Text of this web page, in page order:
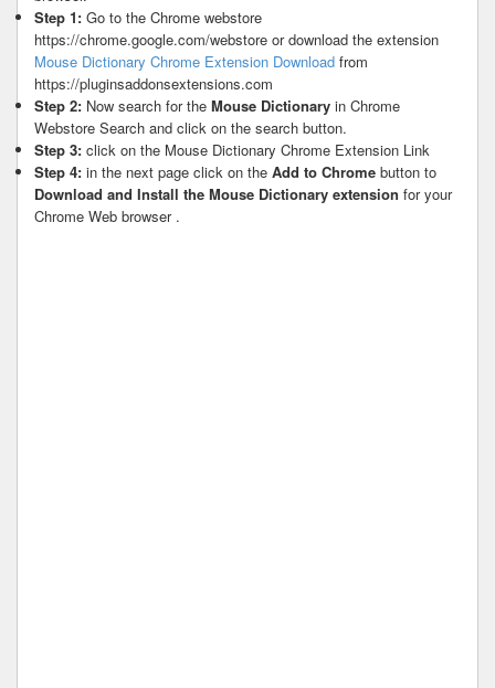
Step 1: Go to the Chrome webstore
https://chrome.google.com/webstore or download the extension
Mouse Dictionary Chrome Extension Download from
https://pluginsaddonsextensions.com
Step 2: Now search for the Mouse Dictionary in Chrome
Webstore Search and click on the search button.
Step 3: click on the Mouse Dictionary Chrome Extension Link
Step 4: in the next page click on the Add to Chrome button to
Download and Install the Mouse Dictionary extension for your
Chrome Web browser .